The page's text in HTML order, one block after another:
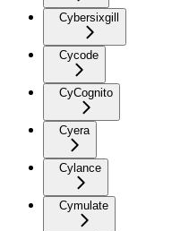
Cybersixgill
Cycode
CyCognito
Cyera
Cylance
Cymulate